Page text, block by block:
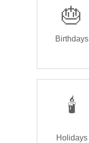
🎂
Birthdays
🕯️
Holidays